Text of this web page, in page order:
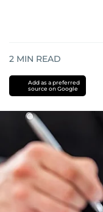
2 MIN READ
Add as a preferred
source on Google